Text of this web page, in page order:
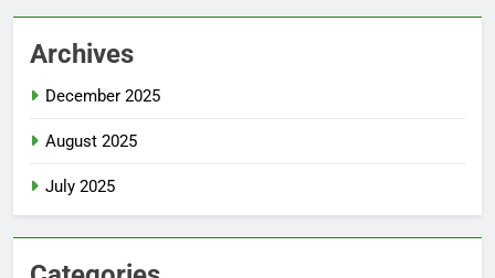
Archives
December 2025
August 2025
July 2025